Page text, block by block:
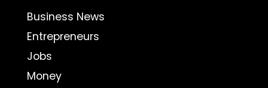
Business News
Entrepreneurs
Jobs
Money